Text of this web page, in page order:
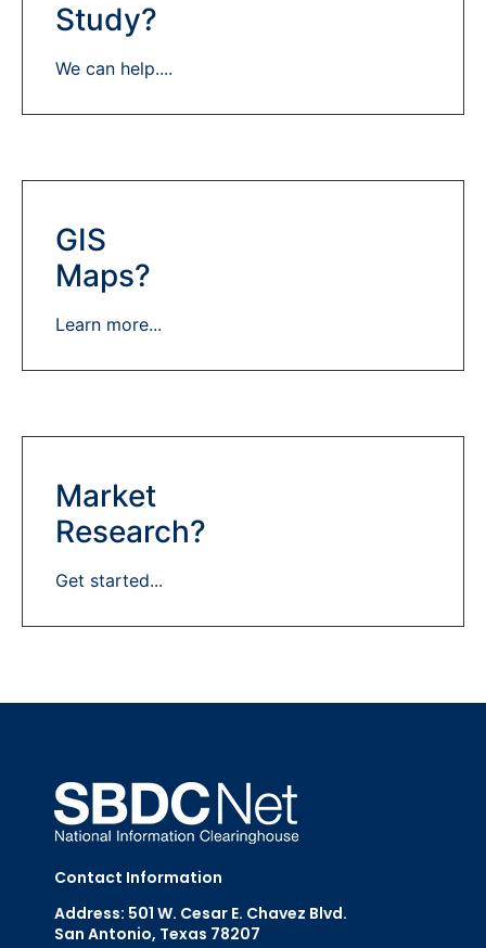
Study?
We can help....
GIS
Maps?
Learn more...
Market
Research?
Get started...
Contact Information
Address: 501 W. Cesar E. Chavez Blvd.
San Antonio, Texas 78207